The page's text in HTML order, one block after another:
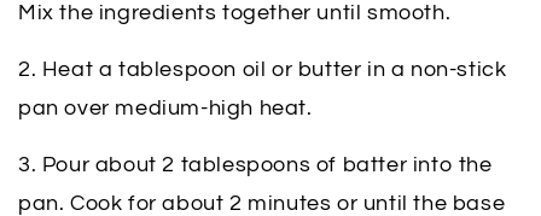
Mix the ingredients together until smooth.
2. Heat a tablespoon oil or butter in a non-stick
pan over medium-high heat.
3. Pour about 2 tablespoons of batter into the
pan. Cook for about 2 minutes or until the base